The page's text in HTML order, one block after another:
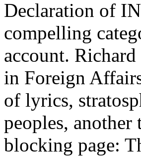
Declaration of
compelling
account.
in Foreign
of lyrics,
peoples,
blocking page: